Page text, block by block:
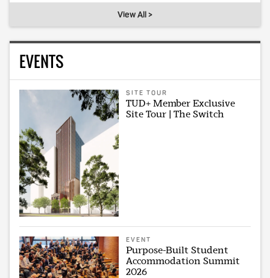
View All >
EVENTS
SITE TOUR
TUD+ Member Exclusive
Site Tour | The Switch
EVENT
Purpose-Built Student
Accommodation Summit
2026